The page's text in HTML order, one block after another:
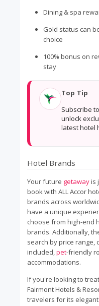
Dining & spa
Gold status can
choice
100% bonus on
stay
Top Tip
Subscribe
unlock
latest hotel
Hotel Brands
Your future getawayis
book with ALL Accor
brands across
have a unique
choose from high-end
brands. Additionally,
search by price range,
included,pet-friendly
accommodations.
If you're looking to
Fairmont Hotels &
travelers for its